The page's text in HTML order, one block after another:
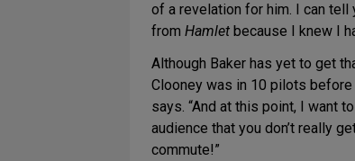
of a revelation for him. I can
from Hamlet because I knew I
Although Baker has yet to get
Clooney was in 10 pilots
says. “And at this point, I want
audience that you don’t really
commute!”